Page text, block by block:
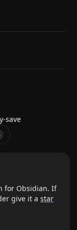
for Obsidian. If
give it astar
save